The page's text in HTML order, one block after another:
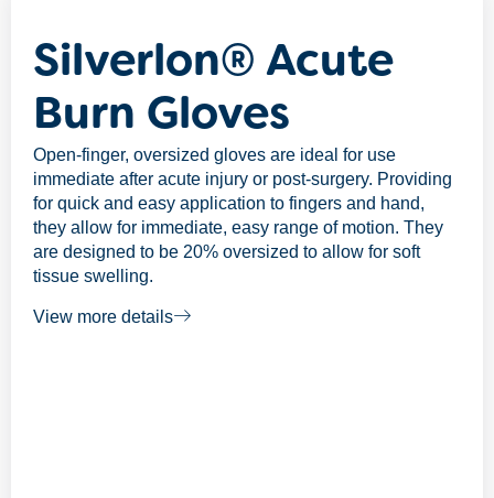
Silverlon® Acute
Burn Gloves
Open-finger, oversized gloves are ideal for use
immediate after acute injury or post-surgery. Providing
for quick and easy application to fingers and hand,
they allow for immediate, easy range of motion. They
are designed to be 20% oversized to allow for soft
tissue swelling.
View more details